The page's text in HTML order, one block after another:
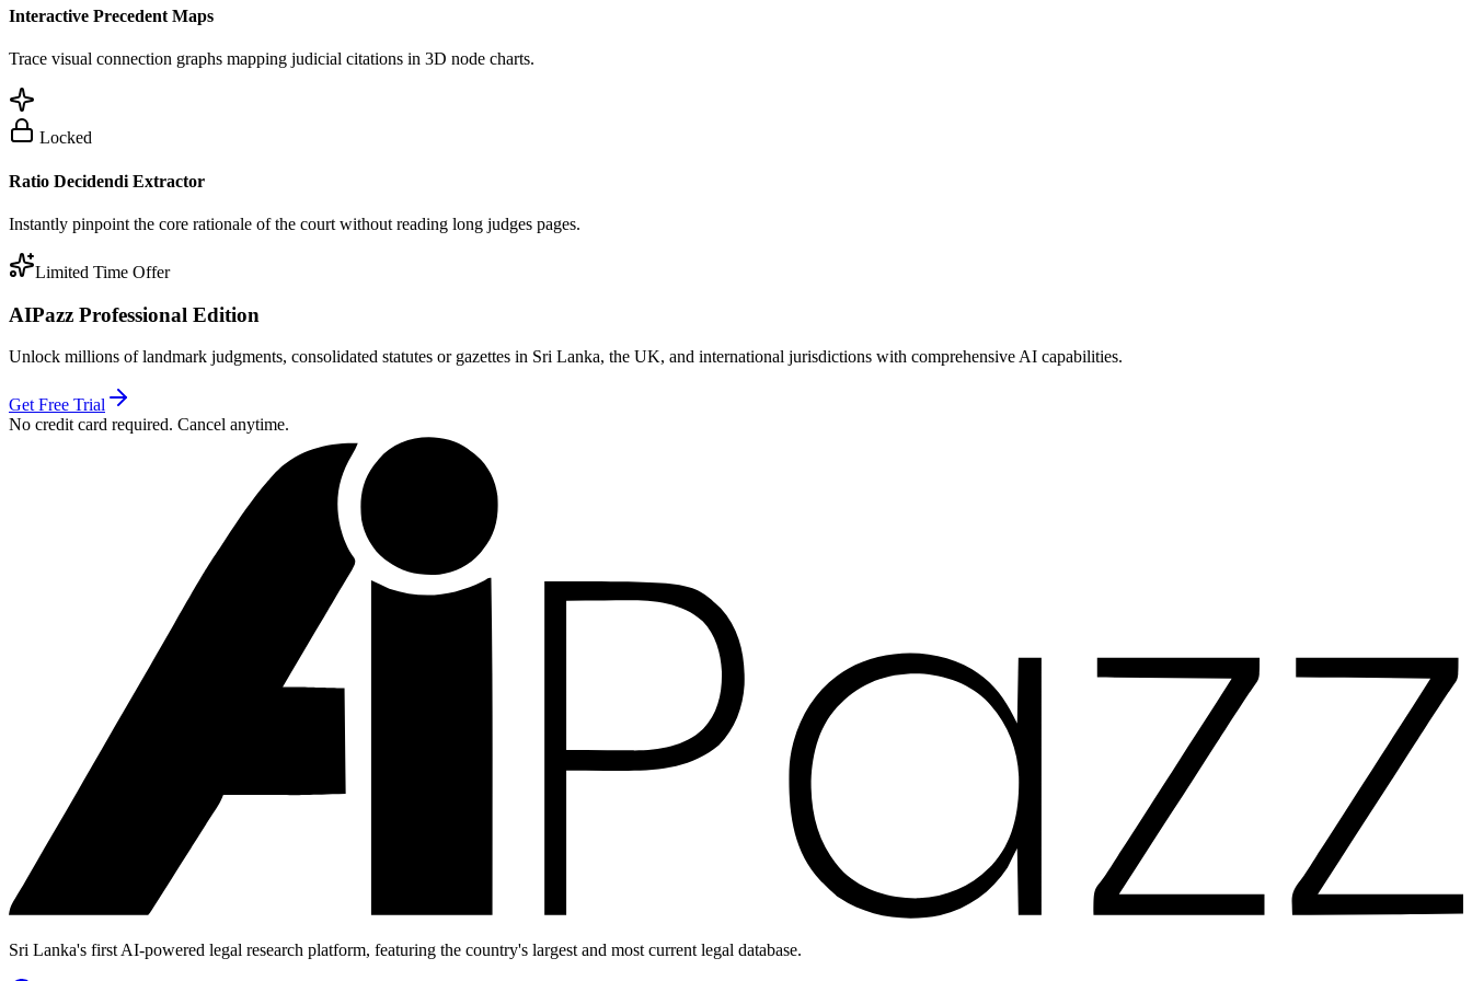
Interactive Precedent Maps
Trace visual connection graphs mapping judicial citations in 3D node charts.
Locked
Ratio Decidendi Extractor
Instantly pinpoint the core rationale of the court without reading long judges pages.
Limited Time Offer
AIPazz Professional Edition
Unlock millions of landmark judgments, consolidated statutes or gazettes in Sri Lanka, the UK, and international jurisdictions with comprehensive AI capabilities.
Get Free Trial
No credit card required. Cancel anytime.
Sri Lanka's first AI-powered legal research platform, featuring the country's largest and most current legal database.